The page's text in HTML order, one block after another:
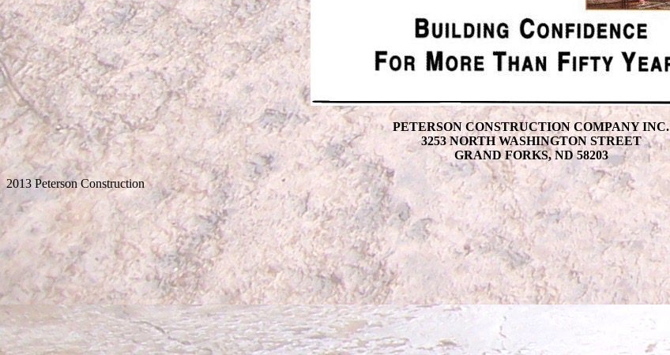
PETERSON CONSTRUCTION COMPANY INC.
3253 NORTH WASHINGTON STREET
GRAND FORKS, ND 58203
2013 Peterson Construction